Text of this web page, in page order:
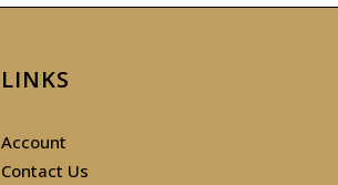
LINKS
Account
Contact Us